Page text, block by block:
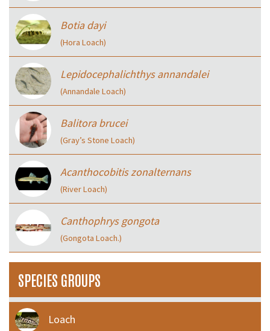
Botia dayi
(Hora Loach)
Lepidocephalichthys annandalei
(Annandale Loach)
Balitora brucei
(Gray’s Stone Loach)
Acanthocobitis zonalternans
(River Loach)
Canthophrys gongota
(Gongota Loach.)
SPECIES GROUPS
Loach